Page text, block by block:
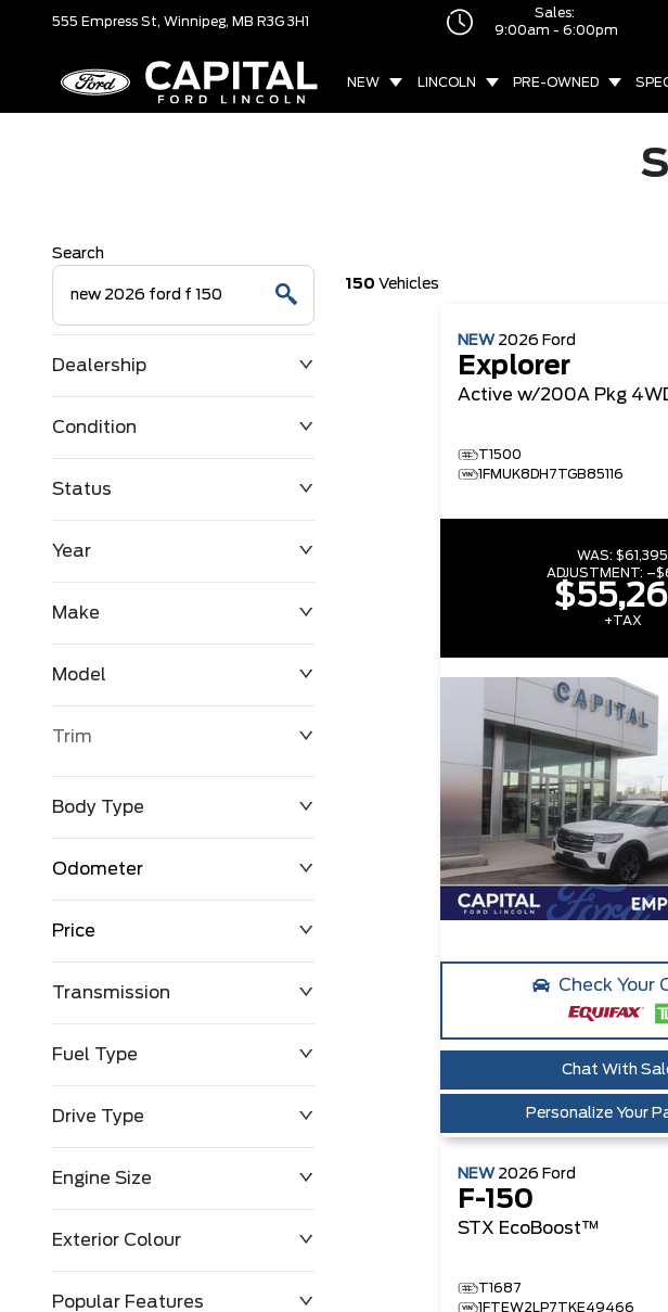
555 Empress St, Winnipeg, MB R3G 3H1
Sales:
9:00am - 6:00pm
NEW LINCOLN PRE-OWNED
Search
Dealership
Condition
Status
Year
Make
Model
Trim
Body Type
Odometer
0 km
Price
$0
Transmission
Fuel Type
Drive Type
Engine Size
Exterior Colour
Popular Features
150 Vehicles
NEW 2026 Ford
Explorer
Active w/200A Pkg
T1500
1FMUK8DH7TGB85116
WAS:$61,395
ADJUSTMENT: –
+TAX
Check Your
Chat With
Personalize Your
NEW 2026 Ford
F-150
STX EcoBoost™
T1687
1FTEW2LP7TKE49466